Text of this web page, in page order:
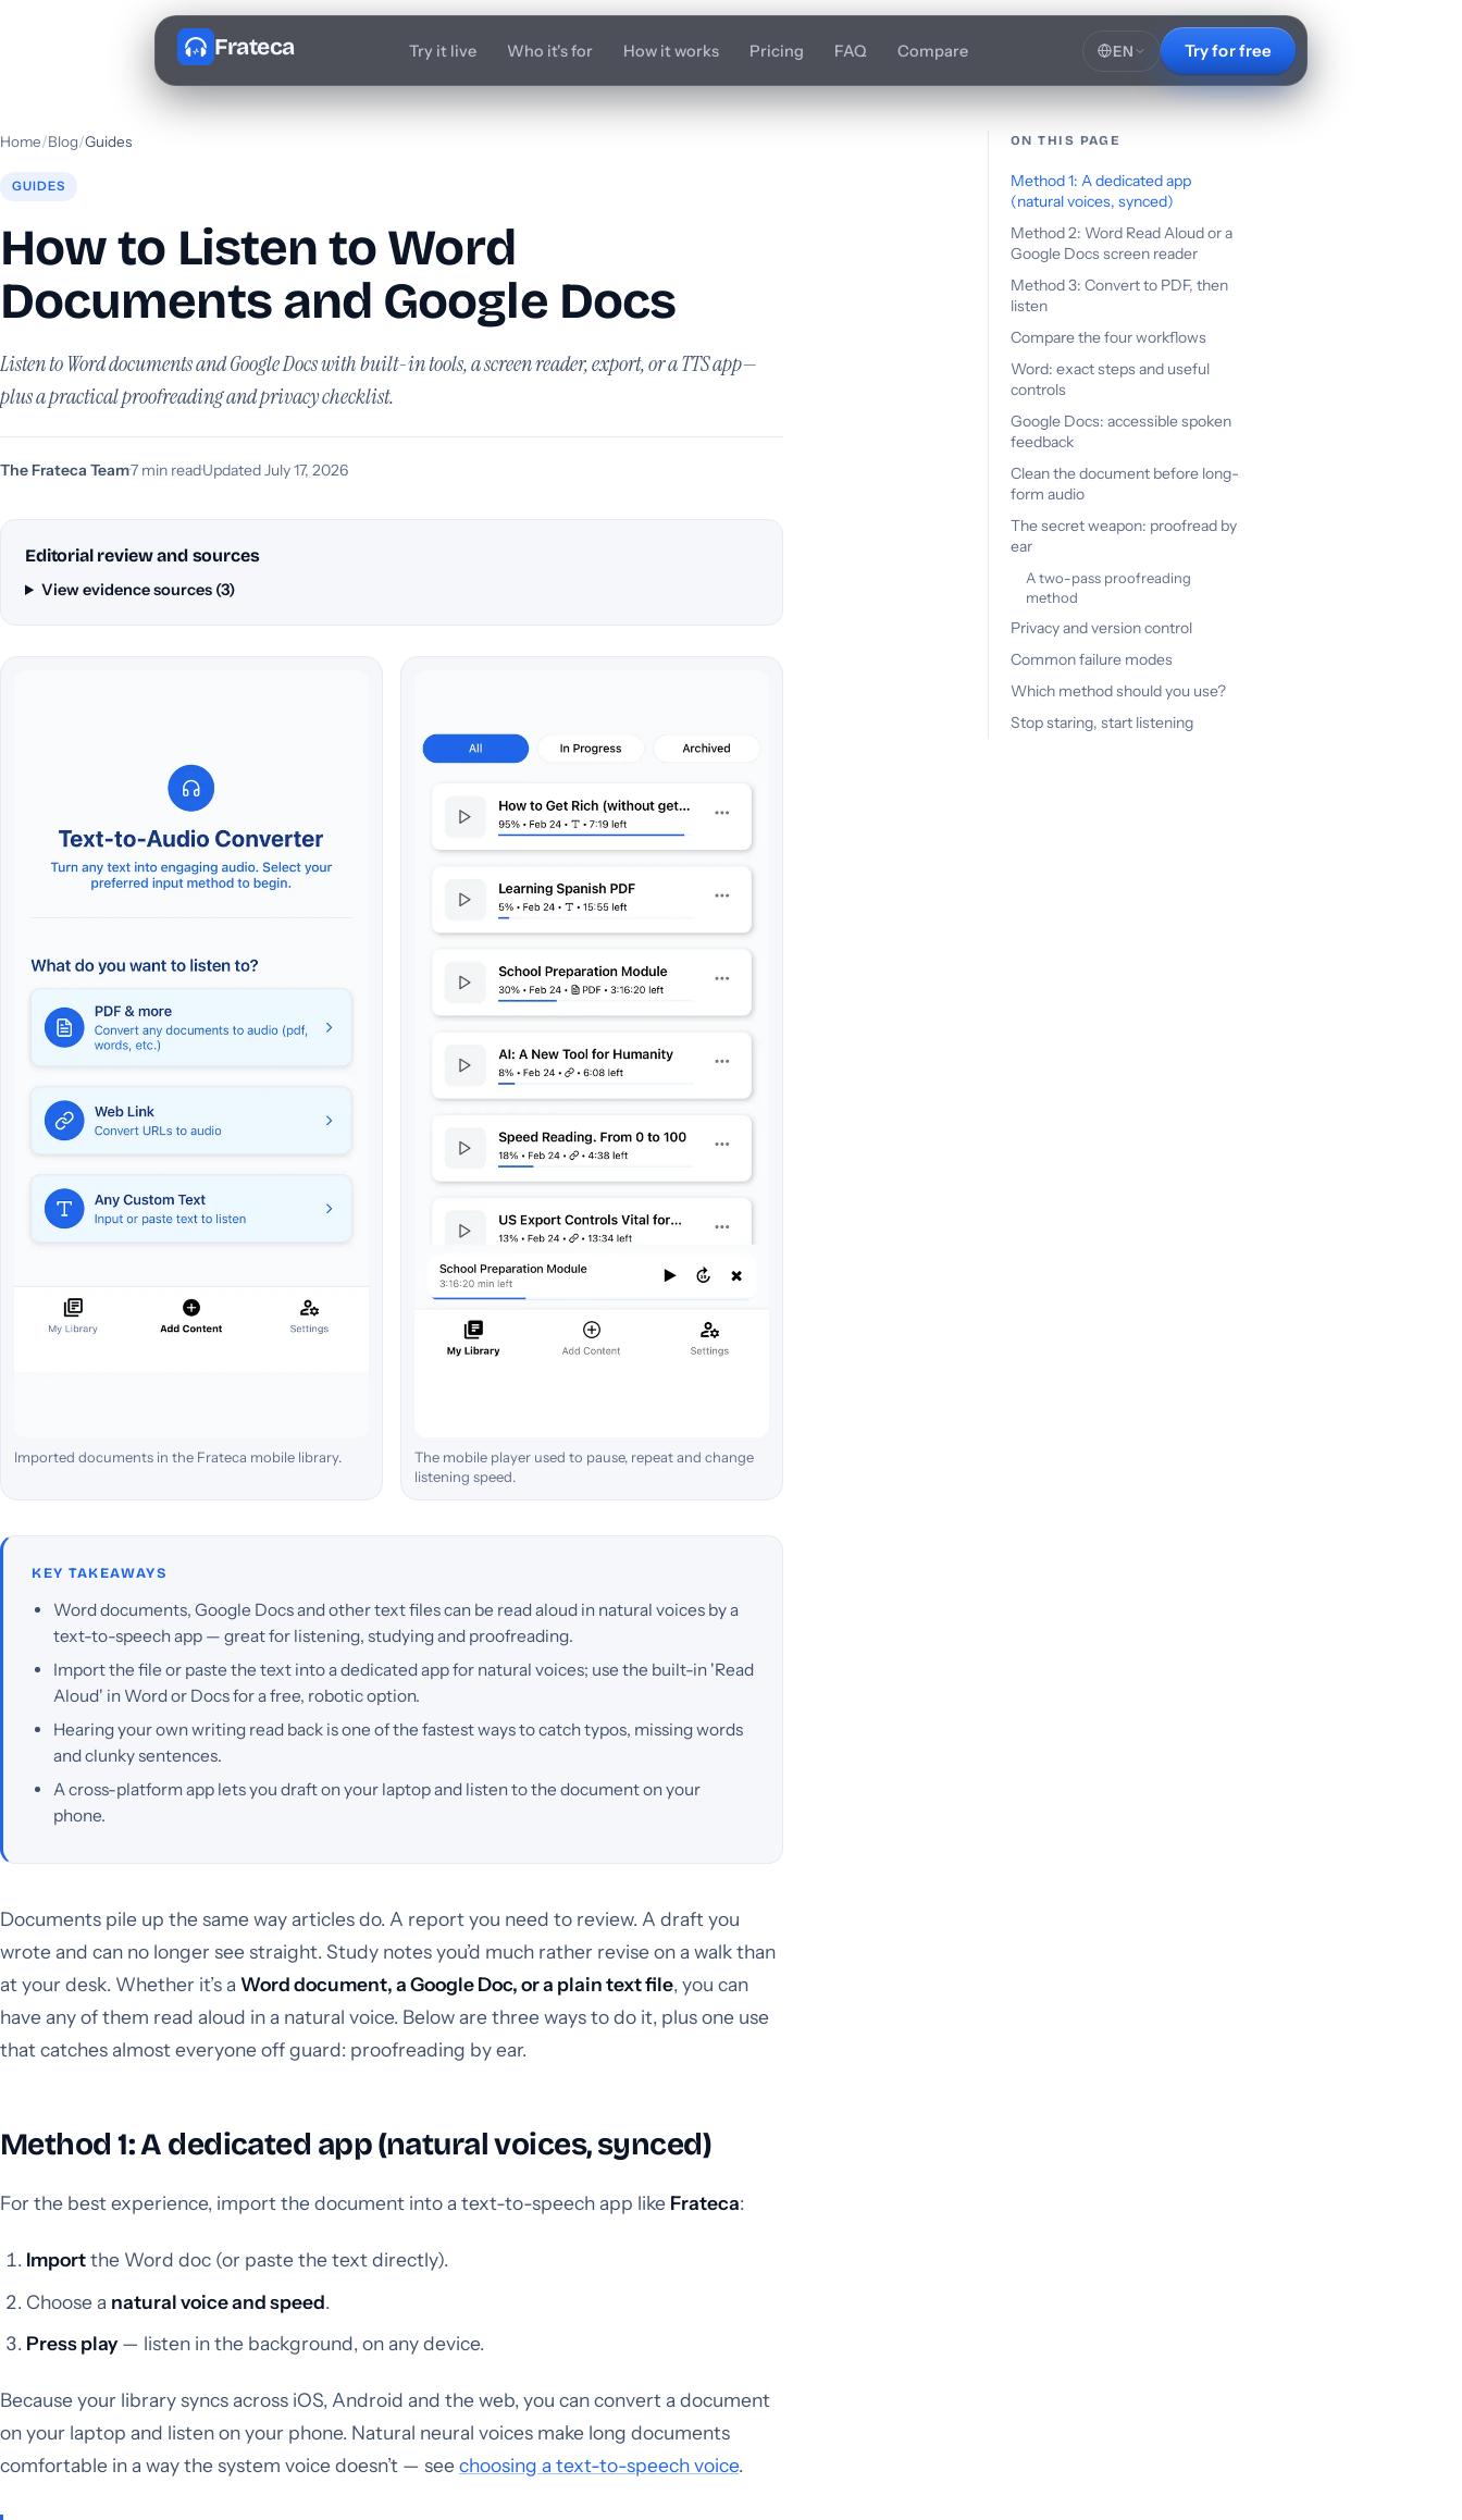
Frateca Try it live Who it's for How it works Pricing FAQ Compare EN Try for free
Home/Blog/Guides
GUIDES
How to Listen to Word
Documents and Google Docs
Listen to Word documents and Google Docs with built-in tools, a screen reader, export, or a TTS app—
plus a practical proofreading and privacy checklist.
The Frateca Team·7 min read·Updated July 17, 2026
Editorial review and sources
View evidence sources (3)
Imported documents in the Frateca mobile library.
The mobile player used to pause, repeat and change
listening speed.
KEY TAKEAWAYS
Word documents, Google Docs and other text files can be read aloud in natural voices by a
text-to-speech app — great for listening, studying and proofreading.
Import the file or paste the text into a dedicated app for natural voices; use the built-in 'Read
Aloud' in Word or Docs for a free, robotic option.
Hearing your own writing read back is one of the fastest ways to catch typos, missing words
and clunky sentences.
A cross-platform app lets you draft on your laptop and listen to the document on your
phone.
Documents pile up the same way articles do. A report you need to review. A draft you
wrote and can no longer see straight. Study notes you’d much rather revise on a walk than
at your desk. Whether it’s aWord document, a Google Doc, or a plain text file, you can
have any of them read aloud in a natural voice. Below are three ways to do it, plus one use
that catches almost everyone off guard: proofreading by ear.
Method 1: A dedicated app (natural voices, synced)
For the best experience, import the document into a text-to-speech app like Frateca:
Importthe Word doc (or paste the text directly).
Choose a natural voice and speed.
Press play— listen in the background, on any device.
Because your library syncs across iOS, Android and the web, you can convert a document
on your laptop and listen on your phone. Natural neural voices make long documents
comfortable in a way the system voice doesn’t — seechoosing a text-to-speech voice.
ON THIS PAGE
Method 1: A dedicated app
(natural voices, synced)
Method 2: Word Read Aloud or a
Google Docs screen reader
Method 3: Convert to PDF, then
listen
Compare the four workflows
Word: exact steps and useful
controls
Google Docs: accessible spoken
feedback
Clean the document before long-
form audio
The secret weapon: proofread by
ear
A two-pass proofreading
method
Privacy and version control
Common failure modes
Which method should you use?
Stop staring, start listening